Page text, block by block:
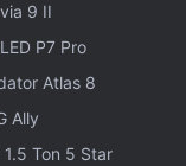
11
Codec. It
time
up to 12
9 II
P7 Pro
Atlas 8
Ally
1.5 Ton 5 Star